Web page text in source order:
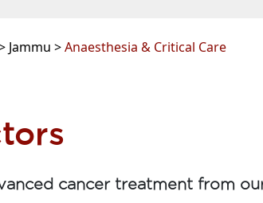
Jammu >Anaesthesia & Critical Care
cancer treatment from